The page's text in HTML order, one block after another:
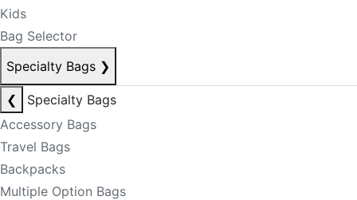
Kids
Bag Selector
Specialty Bags ❯
❮
Specialty Bags
Accessory Bags
Travel Bags
Backpacks
Multiple Option Bags